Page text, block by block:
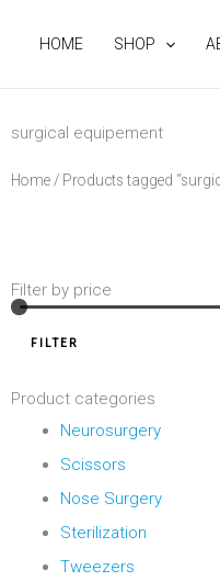
HOME SHOP
surgical equipement
Home / Products tagged
Filter by price
FILTER
Product categories
Neurosurgery
Scissors
Nose Surgery
Sterilization
Tweezers